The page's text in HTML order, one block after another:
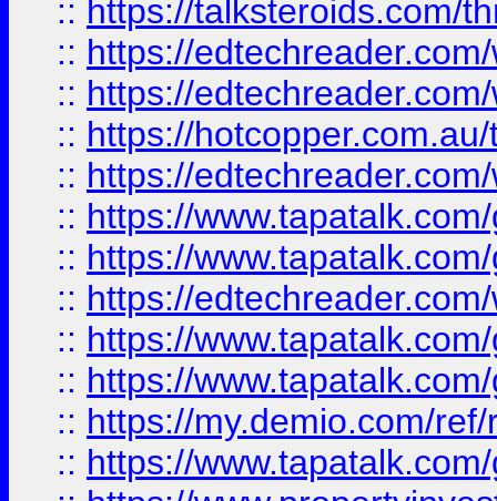
:: https://talksteroids.com/
:: https://
:: https://
:: https://
:: https://
:: https://
:: https://
:: https://
:: https://
:: https://
:: https://my.demio.com/
:: https://